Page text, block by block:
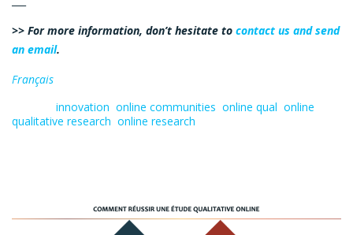
>> For more information, don’t hesitate to contact us and send
an email.
Français
innovation online communities online qual online
qualitative research online research